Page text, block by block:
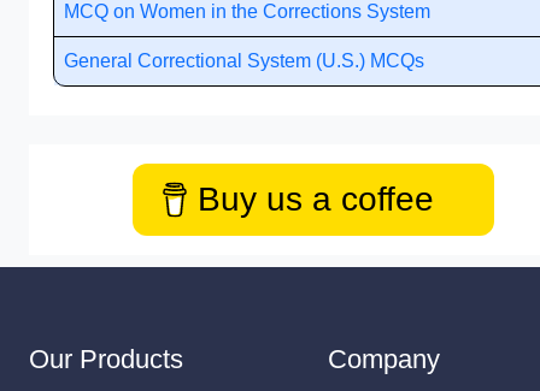
MCQ on Women in the Corrections System
General Correctional System (U.S.) MCQs
Buy us a coffee
Our Products Company